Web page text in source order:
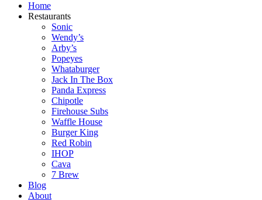
Home
Restaurants
Sonic
Wendy’s
Arby’s
Popeyes
Whataburger
Jack In The Box
Panda Express
Chipotle
Firehouse Subs
Waffle House
Burger King
Red Robin
IHOP
Cava
7 Brew
Blog
About